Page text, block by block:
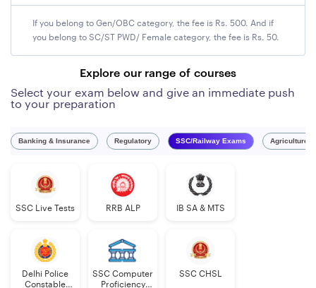
If you belong to Gen/OBC category, the fee is Rs. 500. And if
you belong to SC/ST PWD/ Female category, the fee is Rs. 50.
Explore our range of courses
Select your exam below and give an immediate push
to your preparation
Banking & Insurance Regulatory SSC/Railway Exams Agriculture
SSC Live Tests RRB ALP IB SA & MTS
Delhi Police
Constable
SSC Computer
Proficiency
SSC CHSL